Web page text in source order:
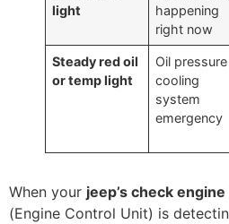
light
happening
right now
Steady red oil
or temp light
Oil
cooling
system
emergency
When your jeep’s check
(Engine Control Unit) is